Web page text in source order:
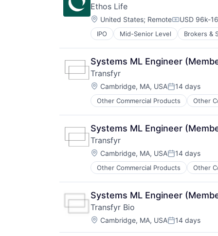
Ethos Life
Location:
United States; Remote USD 96k-
IPO Mid-Senior Level Brokers &
Fintech
Insurance
Insurance Agents
Insurtech
IT Consulting and Outsourcing
Life Insurance
Other IT Services
Technology
Term Life Insurance
Systems ML Engineer
Transfyr
Location:
Cambridge, MA, USAPosted:
14 days
Other Commercial Products Other
Systems ML Engineer
Transfyr
Location:
Cambridge, MA, USAPosted:
14 days
Other Commercial Products Other
Systems ML Engineer
Transfyr Bio
Location:
Cambridge, MA, USAPosted:
14 days